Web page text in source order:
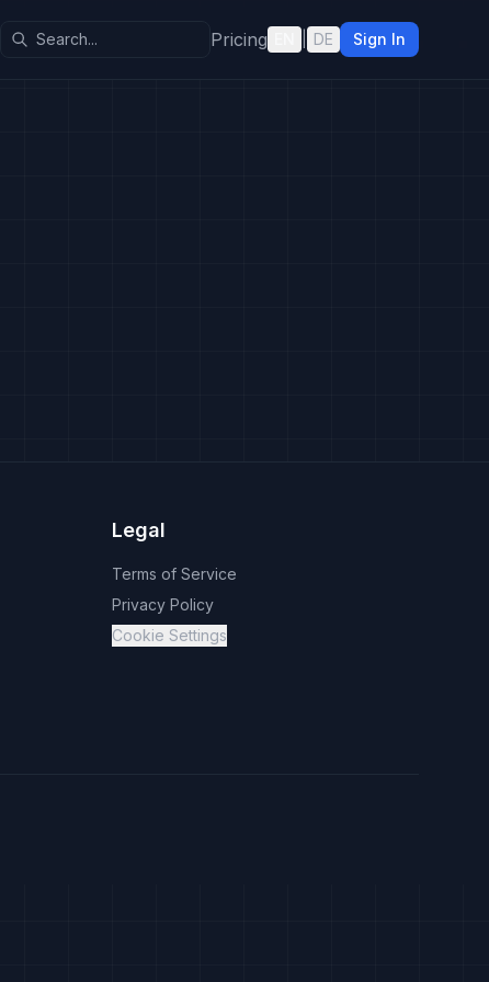
Pricing DE Sign In
Legal
Terms of Service
Privacy Policy
Cookie Settings